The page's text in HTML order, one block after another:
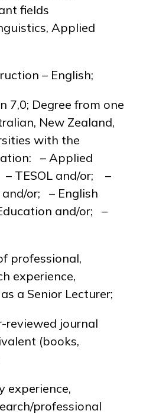
fields
Applied
– English;
7,0; Degree from one
New Zealand,
with the
– Applied
TESOL and/or; –
or; – English
and/or; –
professional,
experience,
a Senior Lecturer;
reviewed journal
(books,
experience,
professional